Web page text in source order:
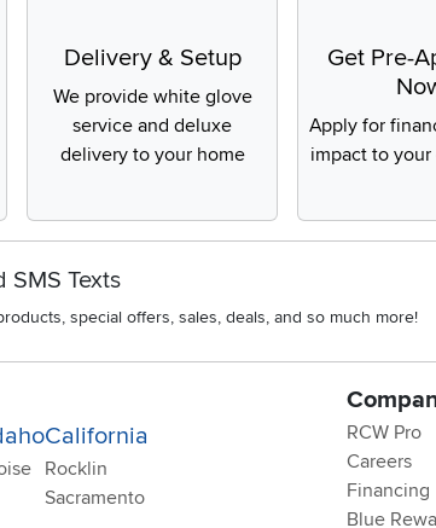
Delivery & Setup
We provide white glove
service and deluxe
delivery to your home
Get Pre-
Apply for
impact to
SMS Texts
special offers, sales, deals, and so much more!
California
Rocklin
Sacramento
RCW Pro
Careers
Financing
Blue